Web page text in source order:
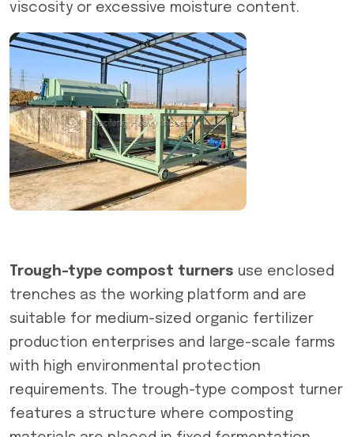
viscosity or excessive moisture content.
Trough-type compost turners use enclosed
trenches as the working platform and are
suitable for medium-sized organic fertilizer
production enterprises and large-scale farms
with high environmental protection
requirements. The trough-type compost turner
features a structure where composting